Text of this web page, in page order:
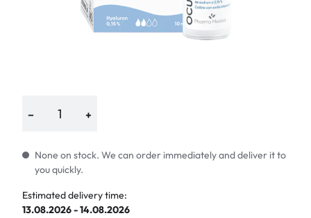
− +
None on stock. We can order immediately and deliver it to
you quickly.
Estimated delivery time:
13.08.2026 - 14.08.2026